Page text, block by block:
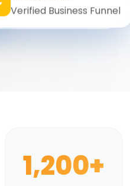
Verified Business Funnel
1,200+